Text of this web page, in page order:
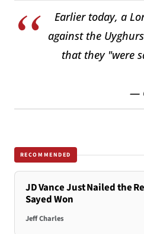
Earlier today, a
against the
that they "were
—
RECOMMENDED
JD Vance Just Nailed the
Sayed Won
Jeff Charles